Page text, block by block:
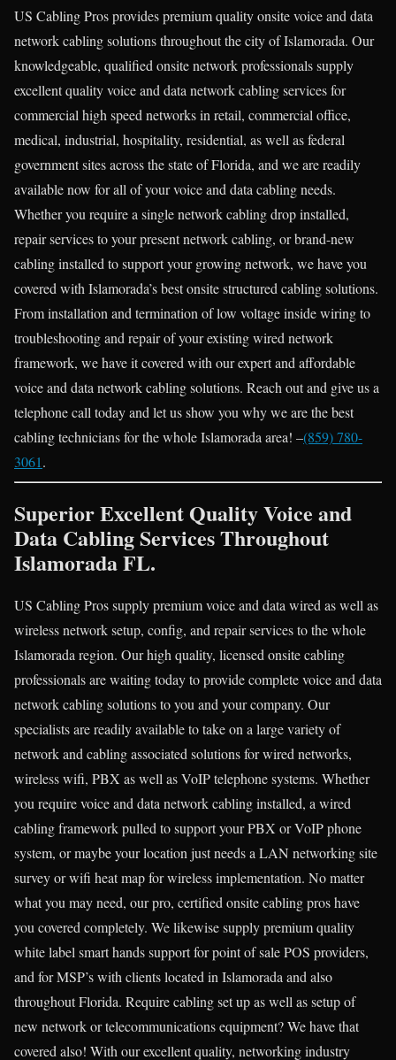
US Cabling Pros provides premium quality onsite voice and data
network cabling solutions throughout the city of Islamorada. Our
knowledgeable, qualified onsite network professionals supply
excellent quality voice and data network cabling services for
commercial high speed networks in retail, commercial office,
medical, industrial, hospitality, residential, as well as federal
government sites across the state of Florida, and we are readily
available now for all of your voice and data cabling needs.
Whether you require a single network cabling drop installed,
repair services to your present network cabling, or brand-new
cabling installed to support your growing network, we have you
covered with Islamorada’s best onsite structured cabling solutions.
From installation and termination of low voltage inside wiring to
troubleshooting and repair of your existing wired network
framework, we have it covered with our expert and affordable
voice and data network cabling solutions. Reach out and give us a
telephone call today and let us show you why we are the best
cabling technicians for the whole Islamorada area! –(859) 780-
3061.
Superior Excellent Quality Voice and
Data Cabling Services Throughout
Islamorada FL.
US Cabling Pros supply premium voice and data wired as well as
wireless network setup, config, and repair services to the whole
Islamorada region. Our high quality, licensed onsite cabling
professionals are waiting today to provide complete voice and data
network cabling solutions to you and your company. Our
specialists are readily available to take on a large variety of
network and cabling associated solutions for wired networks,
wireless wifi, PBX as well as VoIP telephone systems. Whether
you require voice and data network cabling installed, a wired
cabling framework pulled to support your PBX or VoIP phone
system, or maybe your location just needs a LAN networking site
survey or wifi heat map for wireless implementation. No matter
what you may need, our pro, certified onsite cabling pros have
you covered completely. We likewise supply premium quality
white label smart hands support for point of sale POS providers,
and for MSP’s with clients located in Islamorada and also
throughout Florida. Require cabling set up as well as setup of
new network or telecommunications equipment? We have that
covered also! With our excellent quality, networking industry